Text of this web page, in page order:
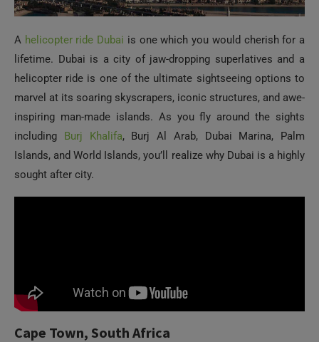
Ahelicopter ride Dubaiis one which you would cherish for a
helicopter ride is one of the ultimate sightseeing options to
marvel at its soaring skyscrapers, iconic structures, and awe-
inspiring man-made islands. As you fly around the sights
includingBurj Khalifa, Burj Al Arab, Dubai Marina, Palm
Islands, and World Islands, you’ll realize why Dubai is a highly
sought after city.
Cape Town, South Africa